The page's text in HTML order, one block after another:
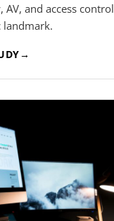
AV, and access control
landmark.